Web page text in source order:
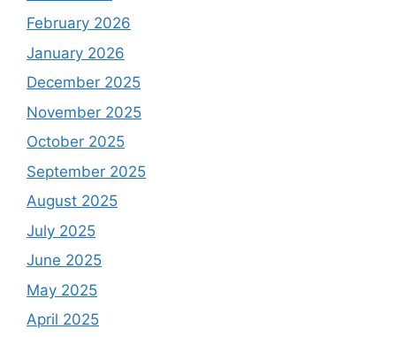
February 2026
January 2026
December 2025
November 2025
October 2025
September 2025
August 2025
July 2025
June 2025
May 2025
April 2025